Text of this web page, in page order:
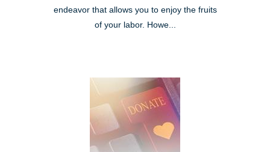
endeavor that allows you to enjoy the fruits
of your labor. Howe...